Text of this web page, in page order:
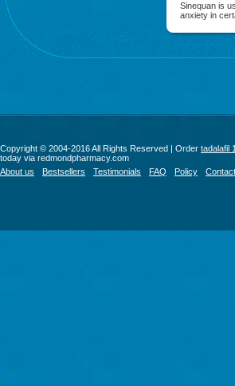
Sinequan is
anxiety in
Copyright © 2004-2016 All Rights Reserved | Order tadalafil
today via redmondpharmacy.com
About us
Bestsellers Testimonials FAQ Policy